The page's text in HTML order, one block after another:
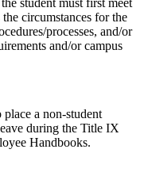
circumstances for the
processes, and/or
and/or campus
a non-student
during the Title IX
Handbooks.